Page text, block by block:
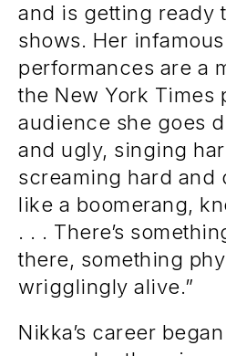
and is getting ready
shows. Her
performances are a
the New York Times
audience she goes
and ugly, singing
screaming hard and
like a boomerang,
. . . There’s
there, something
wrigglingly alive.”
Nikka’s career